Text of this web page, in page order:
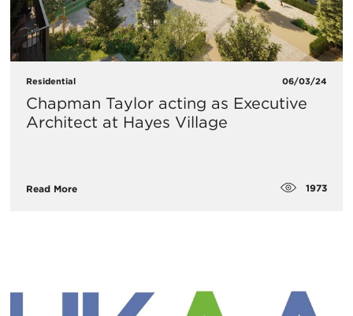
Residential 06/03/24
Chapman Taylor acting as Executive
Architect at Hayes Village
Read More 1973